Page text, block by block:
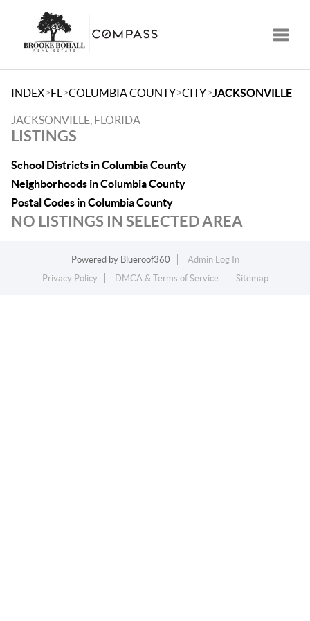
INDEX>FL >COLUMBIA COUNTY>CITY>JACKSONVILLE
JACKSONVILLE, FLORIDA
LISTINGS
School Districts in Columbia County
Neighborhoods in Columbia County
Postal Codes in Columbia County
NO LISTINGS IN SELECTED AREA
Powered by Blueroof360
Admin Log In
Privacy Policy
DMCA & Terms of Service Sitemap